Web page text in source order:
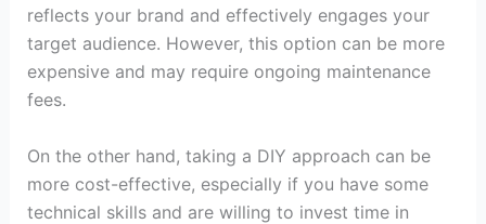
reflects your brand and effectively engages your
target audience. However, this option can be more
expensive and may require ongoing maintenance
fees.
On the other hand, taking a DIY approach can be
more cost-effective, especially if you have some
technical skills and are willing to invest time in